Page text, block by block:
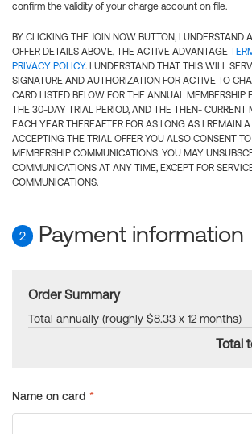
confirm the validity of your charge account on file.
BY CLICKING THE JOIN NOW BUTTON, I UNDERSTAND
OFFER DETAILS ABOVE, THE ACTIVE ADVANTAGE
PRIVACY POLICY. I UNDERSTAND THAT THIS WILL
SIGNATURE AND AUTHORIZATION FOR ACTIVE TO
CARD LISTED BELOW FOR THE ANNUAL MEMBERSHIP
THE 30-DAY TRIAL PERIOD, AND THE THEN- CURRENT
EACH YEAR THEREAFTER FOR AS LONG AS I REMAIN
ACCEPTING THE TRIAL OFFER YOU ALSO CONSENT
MEMBERSHIP COMMUNICATIONS. YOU MAY
COMMUNICATIONS AT ANY TIME, EXCEPT FOR
COMMUNICATIONS.
2 Payment information
Order Summary
Total annually (roughly $8.33 x 12 months)
Total